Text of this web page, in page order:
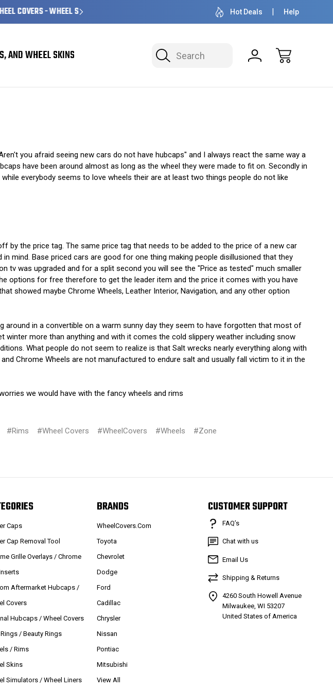
- WHEEL SKINS OVER 1 MILLION READY TO SHIP 50+ YEARS
Hot Deals Help
Search
AND WHEEL SKINS
you afraid seeing new cars do not have hubcaps" and I always react the same way a
have been around almost as long as the wheel they were made to fit on. Secondly in
everybody seems to love wheels their are at least two things people do not like
the price tag. The same price tag that needs to be added to the price of a new car
mind. Base priced cars are good for one thing making people disillusioned that they
was upgraded and for a split second you will see the "Price as tested" much smaller
options for free therefore to get the leader item and the price it comes with you have
showed maybe Chrome Wheels, Leather Interior, Navigation, and any other option
in a convertible on a warm sunny day they seem to have forgotten that most of
more than anything and with it comes the cold slippery weather including snow
What people do not seem to realize is that Salt wrecks nearly everything along with
Chrome Wheels are not manufactured to endure salt and usually fall victim to it in the
we would have with the fancy wheels and rims
#Rims #Wheel Covers #WheelCovers #Wheels #Zone
Caps
Cap Removal Tool
Grille Overlays / Chrome
Aftermarket Hubcaps /
Covers
Hubcaps / Wheel Covers
/ Beauty Rings
/ Rims
Skins
Simulators / Wheel Liners
BRANDS
WheelCovers.Com
Toyota
Chevrolet
Dodge
Ford
Cadillac
Chrysler
Nissan
Pontiac
Mitsubishi
View All
CUSTOMER SUPPORT
FAQ’s
Chat with us
Email Us
Shipping & Returns
4260 South Howell Avenue
Milwaukee, WI 53207
United States of America